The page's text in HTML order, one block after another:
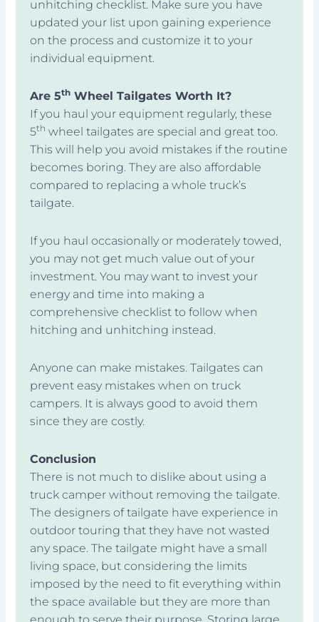
unhitching checklist. Make sure you have
updated your list upon gaining experience
on the process and customize it to your
individual equipment.
Are 5th Wheel Tailgates Worth It?
If you haul your equipment regularly, these
5th wheel tailgates are special and great too.
This will help you avoid mistakes if the routine
becomes boring. They are also affordable
compared to replacing a whole truck’s
tailgate.
If you haul occasionally or moderately towed,
you may not get much value out of your
investment. You may want to invest your
energy and time into making a
comprehensive checklist to follow when
hitching and unhitching instead.
Anyone can make mistakes. Tailgates can
prevent easy mistakes when on truck
campers. It is always good to avoid them
since they are costly.
Conclusion
There is not much to dislike about using a
truck camper without removing the tailgate.
The designers of tailgate have experience in
outdoor touring that they have not wasted
any space. The tailgate might have a small
living space, but considering the limits
imposed by the need to fit everything within
the space available but they are more than